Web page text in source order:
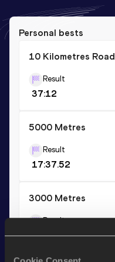
Personal bests
10 Kilometres Road
Result
37:12
5000 Metres
Result
17:37.52
3000 Metres
Result
10:13.80